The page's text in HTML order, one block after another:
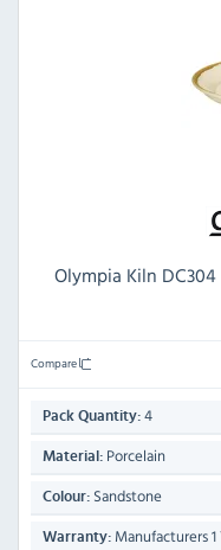
Olympia Kiln
Compare
Pack Quantity: 4
Material: Porcelain
Colour: Sandstone
Warranty: Manufacturers